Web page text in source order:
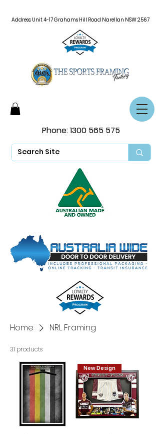
Phone:1300 565 575
Address: Unit 4-17 Grahams Hill Road Narellan NSW 2567
Home NRL Framing
31 products
New Design